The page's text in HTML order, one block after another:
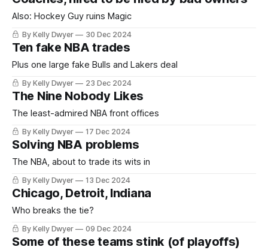
Also: Hockey Guy ruins Magic
By Kelly Dwyer 30 Dec 2024
Ten fake NBA trades
Plus one large fake Bulls and Lakers deal
By Kelly Dwyer 23 Dec 2024
The Nine Nobody Likes
The least-admired NBA front offices
By Kelly Dwyer 17 Dec 2024
Solving NBA problems
The NBA, about to trade its wits in
By Kelly Dwyer 13 Dec 2024
Chicago, Detroit, Indiana
Who breaks the tie?
By Kelly Dwyer 09 Dec 2024
Some of these teams stink (of playoffs)